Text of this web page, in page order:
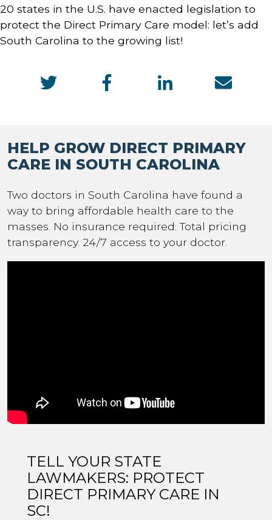
20 states in the U.S. have enacted legislation to
protect the Direct Primary Care model: let’s add
South Carolina to the growing list!
HELP GROW DIRECT PRIMARY
CARE IN SOUTH CAROLINA
Two doctors in South Carolina have found a
way to bring affordable health care to the
masses. No insurance required. Total pricing
transparency. 24/7 access to your doctor.
TELL YOUR STATE
LAWMAKERS: PROTECT
DIRECT PRIMARY CARE IN
SC!